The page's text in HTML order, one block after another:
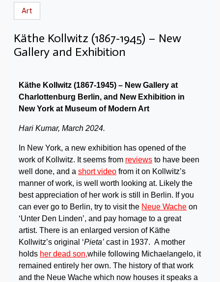
Art
Käthe Kollwitz (1867-1945) – New
Gallery and Exhibition
Käthe Kollwitz (1867-1945) – New Gallery at
Charlottenburg Berlin, and New Exhibition in
New York at Museum of Modern Art
Hari Kumar, March 2024.
In New York, a new exhibition has opened of the
work of Kollwitz. It seems from reviews to have been
well done, and a short video from it on Kollwitz’s
manner of work, is well worth looking at. Likely the
best appreciation of her work is still in Berlin. If you
can ever go to Berlin, try to visit the Neue Wache on
‘Unter Den Linden’, and pay homage to a great
artist. There is an enlarged version of Käthe
Kollwitz’s original ‘Pieta’ cast in 1937. A mother
holds her dead son,while following Michaelangelo, it
remained entirely her own. The history of that work
and the Neue Wache which now houses it speaks a